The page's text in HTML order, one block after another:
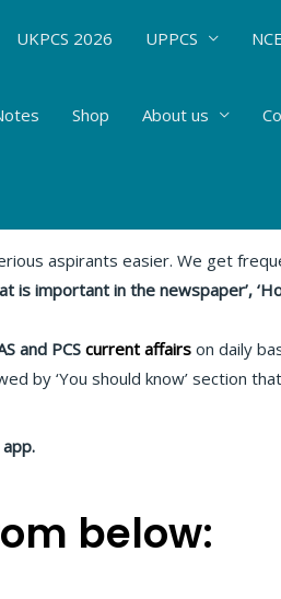
UKPCS 2026 UPPCS
Shop About us
Relevant articles
aspirants easier. We get
is important in the newspaper’,
and PCScurrent affairs on daily
by ‘You should know’ section
below: